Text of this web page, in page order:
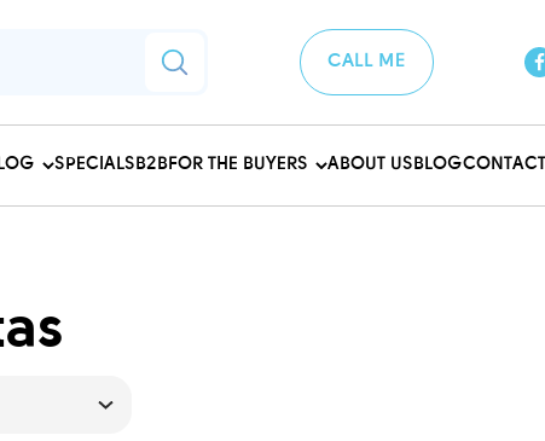
CALL ME
SPECIALSB2BFOR THE BUYERS ABOUT USBLOG